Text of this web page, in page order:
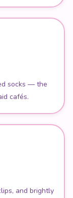
socks — the
cafés.
and brightly